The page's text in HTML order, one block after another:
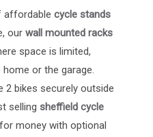
affordablecycle stands
ourwall mounted racks
space is limited,
or the garage.
2 bikes securely outside
selling sheffield cycle
money with optional